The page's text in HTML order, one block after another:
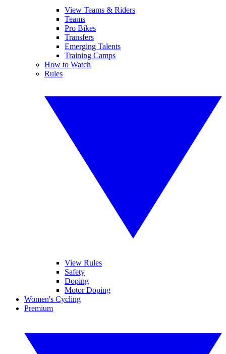
View Teams & Riders
Teams
Pro Bikes
Transfers
Emerging Talents
Training Camps
How to Watch
Rules
View Rules
Safety
Doping
Motor Doping
Women's Cycling
Premium